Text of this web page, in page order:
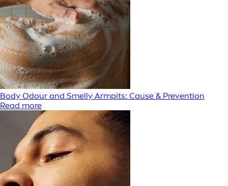
Body Odour and Smelly Armpits: Cause & Prevention
Read more